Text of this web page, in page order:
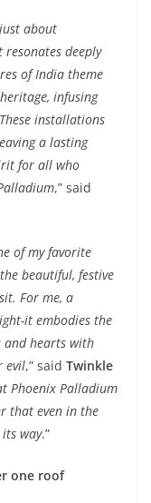
about
deeply
of India theme
infusing
installations
a lasting
for all who
,” said
of my favorite
beautiful, festive
For me, a
it embodies the
hearts with
evil,” said Twinkle
Phoenix Palladium
that even in the
way.”
one roof